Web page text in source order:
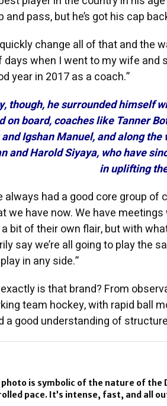
and pass, but he’s got his cap
change all of that and the
days when I went to my wife and
year in 2017 as a coach.”
though, he surrounded himself
on board, coaches like Tanner
Igshan Manuel, and along
and Harold Siyaya, who have
in uplifting
always had a good core group
we have now. We have
bit of their own flair, but with
say we’re all going to play the
in any side.”
is that brand? From
team hockey, with rapid ball
a good understanding of
photo is symbolic of the nature of the
pace. It’s intense, fast, and all